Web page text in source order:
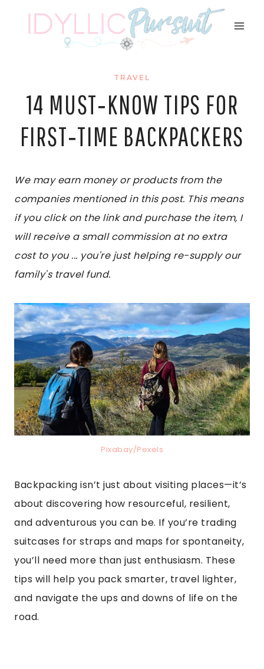
TRAVEL
14 MUST‑KNOW TIPS FOR
FIRST‑TIME BACKPACKERS
We may earn money or products from the
companies mentioned in this post. This means
if you click on the link and purchase the item, I
will receive a small commission at no extra
cost to you ... you're just helping re-supply our
family's travel fund.
Pixabay/Pexels
Backpacking isn’t just about visiting places—it’s
about discovering how resourceful, resilient,
and adventurous you can be. If you’re trading
suitcases for straps and maps for spontaneity,
you’ll need more than just enthusiasm. These
tips will help you pack smarter, travel lighter,
and navigate the ups and downs of life on the
road.